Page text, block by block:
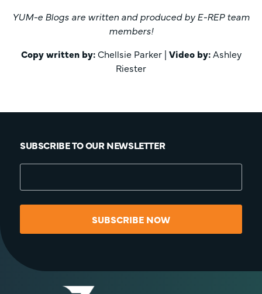
YUM-e Blogs are written and produced by E-REP team
members!
Copy written by:Chellsie Parker | Video by:Ashley
Riester
SUBSCRIBE TO OUR NEWSLETTER
SUBSCRIBE NOW